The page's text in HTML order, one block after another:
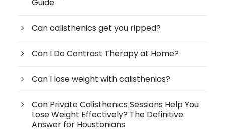
Can calisthenics get you ripped?
Can I Do Contrast Therapy at Home?
Can I lose weight with calisthenics?
Can Private Calisthenics Sessions Help You
Lose Weight Effectively? The Definitive
Answer for Houstonians